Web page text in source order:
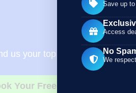
us your top 5 to 10 regularly
Your Free Consultation
Save up
Access
No
We